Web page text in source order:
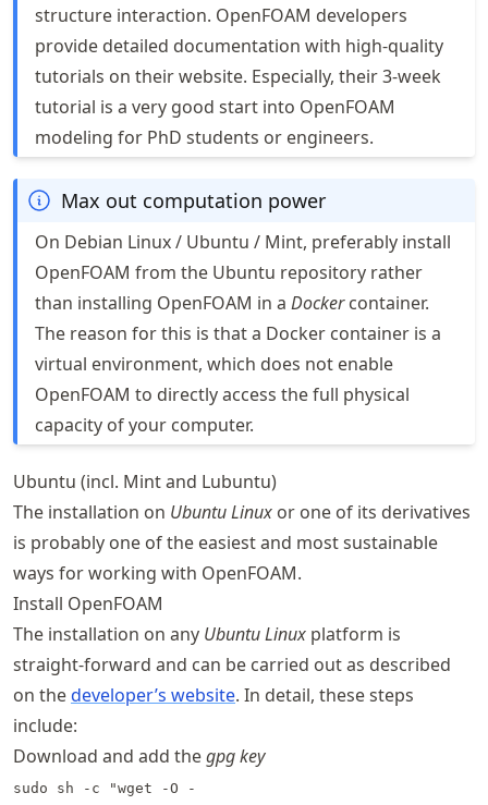
structure interaction. OpenFOAM developers
provide detailed documentation with high-quality
tutorials on their website. Especially, their 3-week
tutorial is a very good start into OpenFOAM
modeling for PhD students or engineers.
Max out computation power
On Debian Linux / Ubuntu / Mint, preferably install
OpenFOAM from the Ubuntu repository rather
than installing OpenFOAM in a Dockercontainer.
The reason for this is that a Docker container is a
virtual environment, which does not enable
OpenFOAM to directly access the full physical
capacity of your computer.
Ubuntu (incl. Mint and Lubuntu)
The installation on Ubuntu Linux or one of its derivatives
is probably one of the easiest and most sustainable
ways for working with OpenFOAM.
Install OpenFOAM
The installation on any Ubuntu Linux platform is
straight-forward and can be carried out as described
on thedeveloper’s website. In detail, these steps
include:
Download and add thegpg key
sudo sh -c "wget -O -